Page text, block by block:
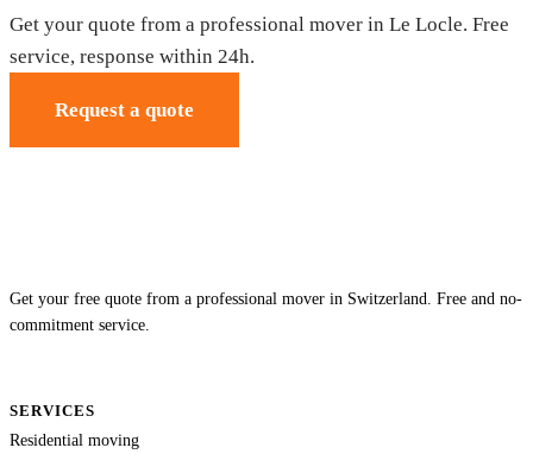
Get your quote from a professional mover in Le Locle. Free
service, response within 24h.
Request a quote
Get your free quote from a professional mover in Switzerland. Free and no-
commitment service.
SERVICES
Residential moving